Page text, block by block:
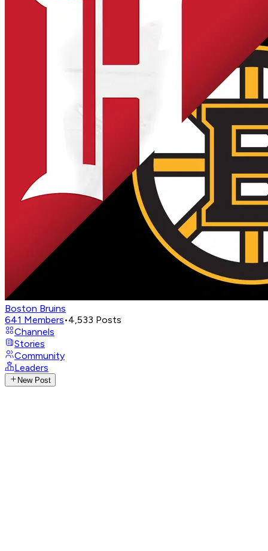
Boston Bruins
641 Members•4,533 Posts
Channels
Stories
Community
Leaders
New Post